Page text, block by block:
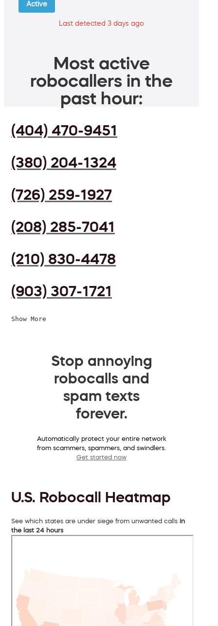
Active
Last detected 3 days ago
Most active
robocallers in the
past hour:
(404) 470-9451
(380) 204-1324
(726) 259-1927
(208) 285-7041
(210) 830-4478
(903) 307-1721
Show More
Stop annoying
robocalls and
spam texts
forever.
Automatically protect your entire network
from scammers, spammers, and swindlers.
Get started now
U.S. Robocall Heatmap
See which states are under siege from unwanted calls in
the last 24 hours